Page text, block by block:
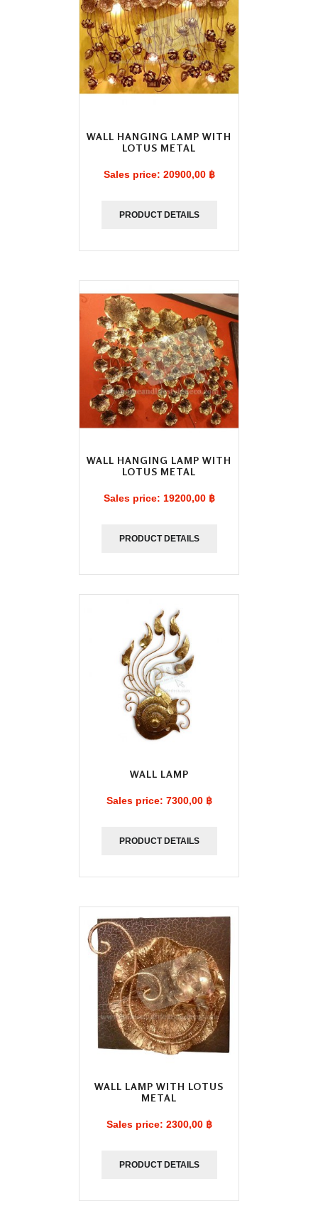
WALL HANGING LAMP WITH
LOTUS METAL
Sales price: 20900,00 ฿
PRODUCT DETAILS
WALL HANGING LAMP WITH
LOTUS METAL
Sales price: 19200,00 ฿
PRODUCT DETAILS
WALL LAMP
Sales price: 7300,00 ฿
PRODUCT DETAILS
WALL LAMP WITH LOTUS
METAL
Sales price: 2300,00 ฿
PRODUCT DETAILS